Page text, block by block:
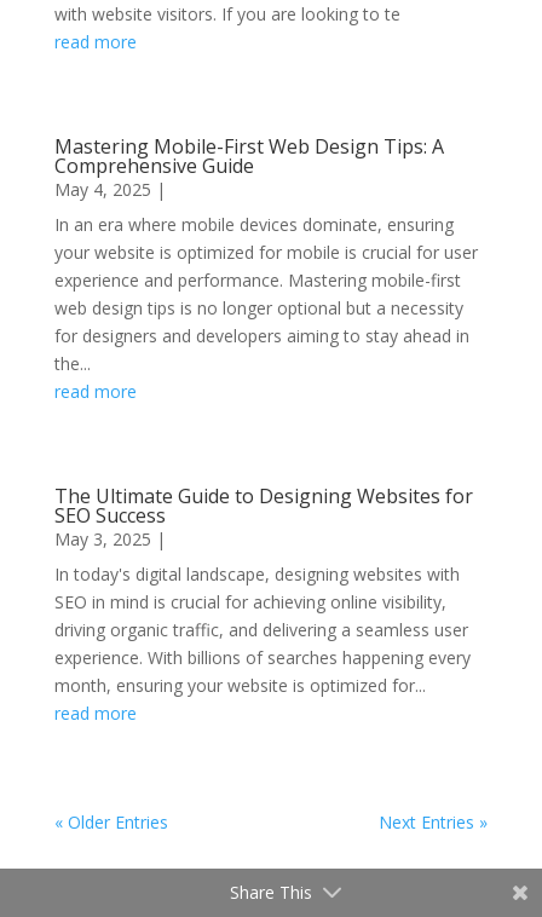
with website visitors. If you are looking to te
read more
Mastering Mobile-First Web Design Tips: A
Comprehensive Guide
May 4, 2025 |
In an era where mobile devices dominate, ensuring
your website is optimized for mobile is crucial for user
experience and performance. Mastering mobile-first
web design tips is no longer optional but a necessity
for designers and developers aiming to stay ahead in
the...
read more
The Ultimate Guide to Designing Websites for
SEO Success
May 3, 2025 |
In today's digital landscape, designing websites with
SEO in mind is crucial for achieving online visibility,
driving organic traffic, and delivering a seamless user
experience. With billions of searches happening every
month, ensuring your website is optimized for...
read more
« Older Entries Next Entries »
Share This